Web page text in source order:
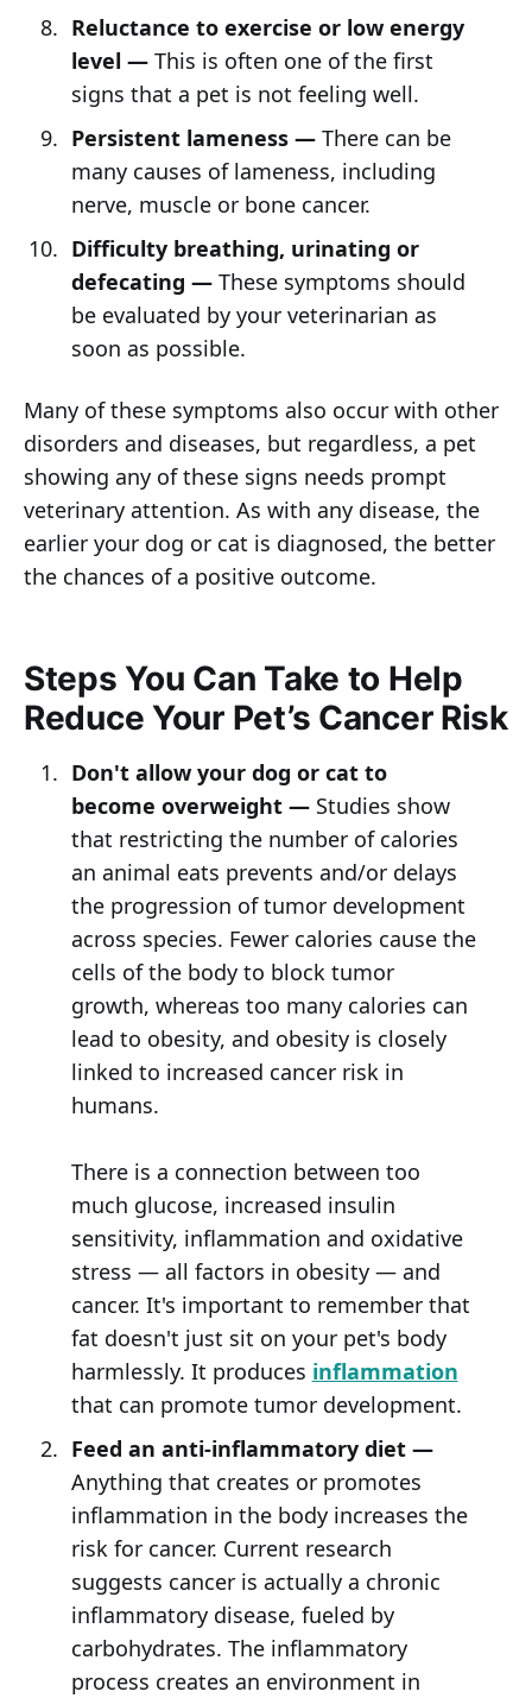
Reluctance to exercise or low energy
level —This is often one of the first
signs that a pet is not feeling well.
Persistent lameness —There can be
many causes of lameness, including
nerve, muscle or bone cancer.
Difficulty breathing, urinating or
defecating —These symptoms should
be evaluated by your veterinarian as
soon as possible.
Many of these symptoms also occur with other
disorders and diseases, but regardless, a pet
showing any of these signs needs prompt
veterinary attention. As with any disease, the
earlier your dog or cat is diagnosed, the better
the chances of a positive outcome.
Steps You Can Take to Help
Reduce Your Pet’s Cancer Risk
Don't allow your dog or cat to
become overweight —Studies show
that restricting the number of calories
an animal eats prevents and/or delays
the progression of tumor development
across species. Fewer calories cause the
cells of the body to block tumor
growth, whereas too many calories can
lead to obesity, and obesity is closely
linked to increased cancer risk in
humans.
There is a connection between too
much glucose, increased insulin
sensitivity, inflammation and oxidative
stress — all factors in obesity — and
cancer. It's important to remember that
fat doesn't just sit on your pet's body
harmlessly. It produces inflammation
that can promote tumor development.
Feed an anti-inflammatory diet —
Anything that creates or promotes
inflammation in the body increases the
risk for cancer. Current research
suggests cancer is actually a chronic
inflammatory disease, fueled by
carbohydrates. The inflammatory
process creates an environment in